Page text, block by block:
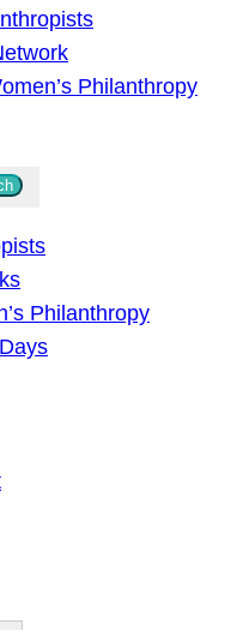
Philanthropy
Philanthropy